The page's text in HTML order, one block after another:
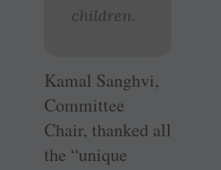
children.
Kamal Sanghvi,
Committee
Chair, thanked all
the “unique